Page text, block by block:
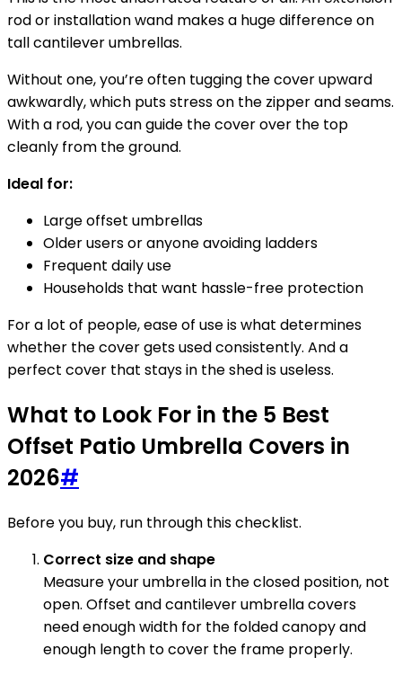
rod or installation wand makes a huge difference on
tall cantilever umbrellas.
Without one, you’re often tugging the cover upward
awkwardly, which puts stress on the zipper and seams.
With a rod, you can guide the cover over the top
cleanly from the ground.
Ideal for:
Large offset umbrellas
Older users or anyone avoiding ladders
Frequent daily use
Households that want hassle-free protection
For a lot of people, ease of use is what determines
whether the cover gets used consistently. And a
perfect cover that stays in the shed is useless.
What to Look For in the 5 Best
Offset Patio Umbrella Covers in
2026#
Before you buy, run through this checklist.
Correct size and shape
Measure your umbrella in the closed position, not
open. Offset and cantilever umbrella covers
need enough width for the folded canopy and
enough length to cover the frame properly.